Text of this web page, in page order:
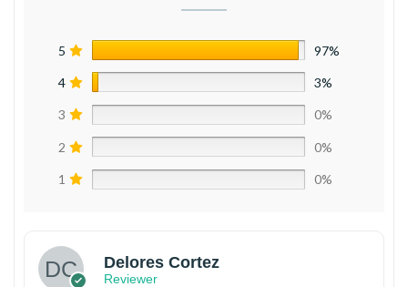
5 97%
4 3%
3 0%
2 0%
1 0%
Delores Cortez
Reviewer